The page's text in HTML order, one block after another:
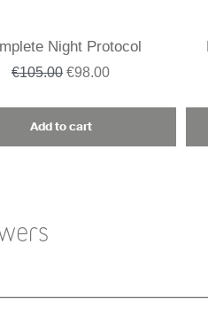
Night Protocol
€105.00 €98.00
Add to cart